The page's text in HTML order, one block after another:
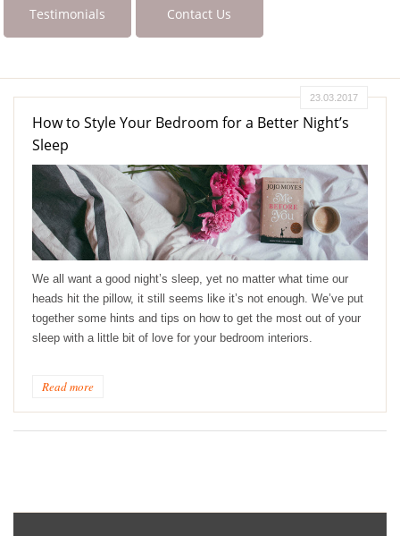
Testimonials Contact Us
How to Style Your Bedroom for a Better Night’s
Sleep
23.03.2017
We all want a good night’s sleep, yet no matter what time our
heads hit the pillow, it still seems like it’s not enough. We’ve put
together some hints and tips on how to get the most out of your
sleep with a little bit of love for your bedroom interiors.
Read more